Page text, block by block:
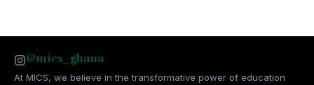
@mics_ghana
At MICS, we believe in the transformative power of education